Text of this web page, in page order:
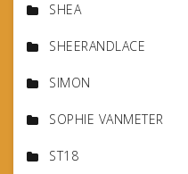
SHEA
SHEERANDLACE
SIMON
SOPHIE VANMETER
ST18